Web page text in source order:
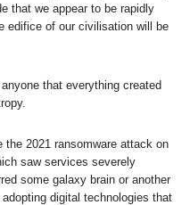
that we appear to be rapidly
edifice of our civilisation will be
that everything created
the 2021 ransomware attack on
saw services severely
some galaxy brain or another
digital technologies that